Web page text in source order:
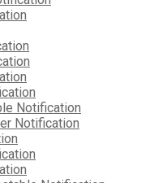
Notification
Notification